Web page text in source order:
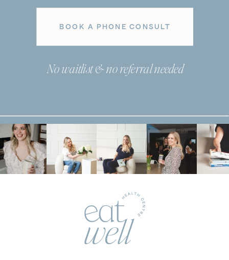
No waitlist & no referral needed
BOOK A PHONE CONSULT